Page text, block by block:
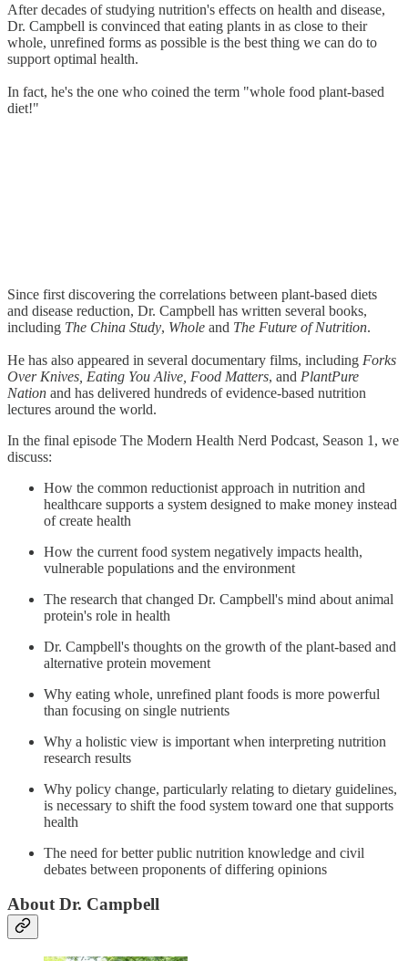
After decades of studying nutrition's effects on health and disease,
Dr. Campbell is convinced that eating plants in as close to their
whole, unrefined forms as possible is the best thing we can do to
support optimal health.
In fact, he's the one who coined the term "whole food plant-based
diet!"
Since first discovering the correlations between plant-based diets
and disease reduction, Dr. Campbell has written several books,
including The China Study, Whole and The Future of Nutrition.
He has also appeared in several documentary films, including Forks
Over Knives, Eating You Alive, Food Matters, and PlantPure
Nation and has delivered hundreds of evidence-based nutrition
lectures around the world.
In the final episode The Modern Health Nerd Podcast, Season 1, we
discuss:
How the common reductionist approach in nutrition and
healthcare supports a system designed to make money instead
of create health
How the current food system negatively impacts health,
vulnerable populations and the environment
The research that changed Dr. Campbell's mind about animal
protein's role in health
Dr. Campbell's thoughts on the growth of the plant-based and
alternative protein movement
Why eating whole, unrefined plant foods is more powerful
than focusing on single nutrients
Why a holistic view is important when interpreting nutrition
research results
Why policy change, particularly relating to dietary guidelines,
is necessary to shift the food system toward one that supports
health
The need for better public nutrition knowledge and civil
debates between proponents of differing opinions
About Dr. Campbell